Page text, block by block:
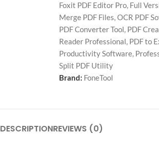
Foxit PDF Editor Pro, Full
Merge PDF Files,OCR PDF
PDF Converter Tool, PDF
Reader Professional, PDF to
Productivity Software,
Split PDF Utility
Brand: FoneTool
DESCRIPTIONREVIEWS (0)